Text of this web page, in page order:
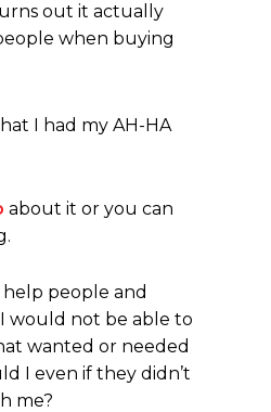
out it actually
when buying
I had my AH-HA
about it or you can
help people and
would not be able to
wanted or needed
I even if they didn’t
me?